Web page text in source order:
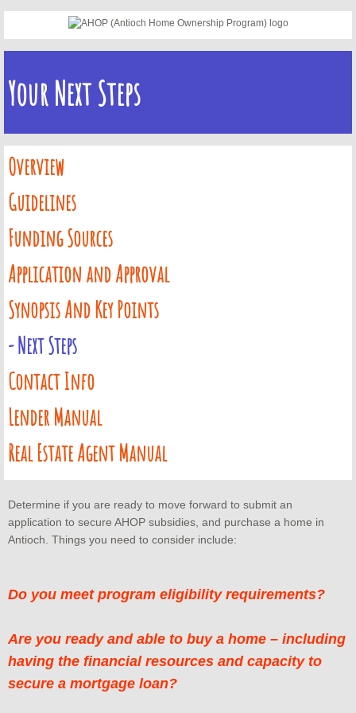
Concord FTHB - Certified Lenders
Concord FTHB - Next Steps
AHOP
AHOP Funding Sources
AHOP Application and Approval
AHOP Synopsis & Key Points
AHOP Lender Manual
AHOP Real Estate Agent Manual
BayshoreBMR
HUD Certified Counseling Agencies
Concord FTHB Intro Workshop
About Us
Your Next Steps
Overview
Guidelines
Funding Sources
Application and Approval
Synopsis And Key Points
- Next Steps
Contact Info
​Lender Manual
Real Estate Agent Manual
Determine if you are ready to move forward to submit an
application to secure AHOP subsidies, and purchase a home in
Antioch. Things you need to consider include:
Do you meet program eligibility requirements?
Are you ready and able to buy a home – including
having the financial resources and capacity to
secure a mortgage loan?